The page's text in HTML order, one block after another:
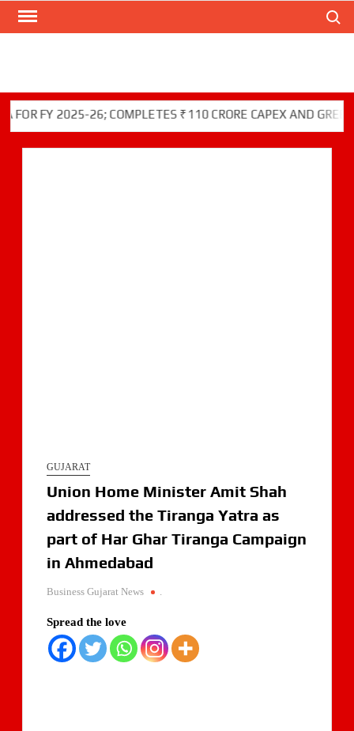
Skip
FY 2025-26; COMPLETES ₹110 CRORE CAPEX AND GREEN
GUJARAT
Union Home Minister Amit Shah
addressed the Tiranga Yatra as
part of Har Ghar Tiranga Campaign
in Ahmedabad
Business Gujarat News
Spread the love